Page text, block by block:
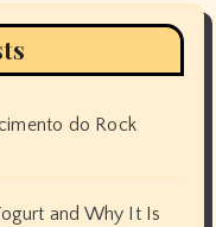
do Rock
and Why It Is